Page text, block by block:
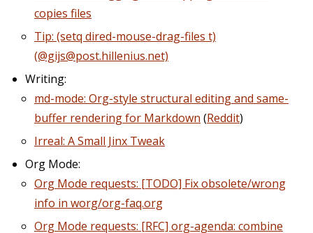
copies files
Tip: (setq dired-mouse-drag-files t)
(@gijs@post.hillenius.net)
Writing:
md-mode: Org-style structural editing and same-
buffer rendering for Markdown (Reddit)
Irreal: A Small Jinx Tweak
Org Mode:
Org Mode requests: [TODO] Fix obsolete/wrong
info in worg/org-faq.org
Org Mode requests: [RFC] org-agenda: combine